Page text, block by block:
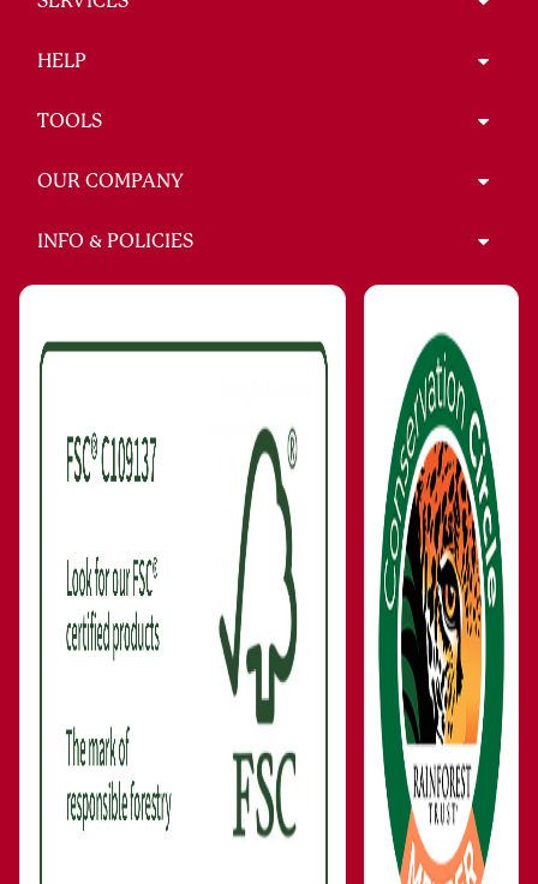
HELP
TOOLS
OUR COMPANY
INFO & POLICIES